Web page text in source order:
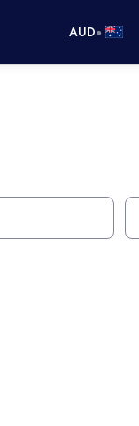
AUD•